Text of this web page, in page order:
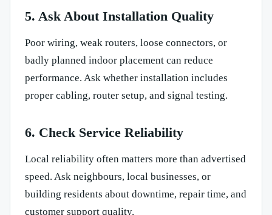
5. Ask About Installation Quality
Poor wiring, weak routers, loose connectors, or
badly planned indoor placement can reduce
performance. Ask whether installation includes
proper cabling, router setup, and signal testing.
6. Check Service Reliability
Local reliability often matters more than advertised
speed. Ask neighbours, local businesses, or
building residents about downtime, repair time, and
customer support quality.